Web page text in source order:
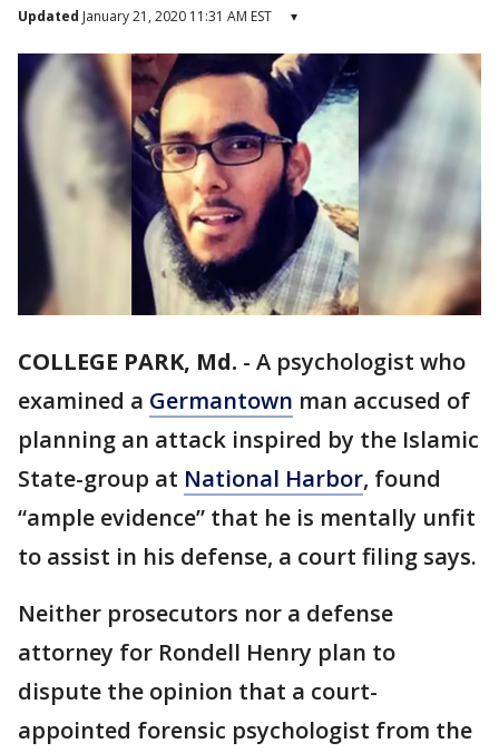
Updated January 21, 2020 11:31 AM EST ▾
COLLEGE PARK, Md. - A psychologist who
examined a Germantown man accused of
planning an attack inspired by the Islamic
State-group at National Harbor, found
“ample evidence” that he is mentally unfit
to assist in his defense, a court filing says.
Neither prosecutors nor a defense
attorney for Rondell Henry plan to
dispute the opinion that a court-
appointed forensic psychologist from the